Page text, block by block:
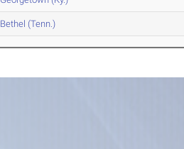
Bethel (Tenn.)